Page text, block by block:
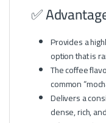
✅
Provides a
option that is
The coffee
common
Delivers a
dense, rich,